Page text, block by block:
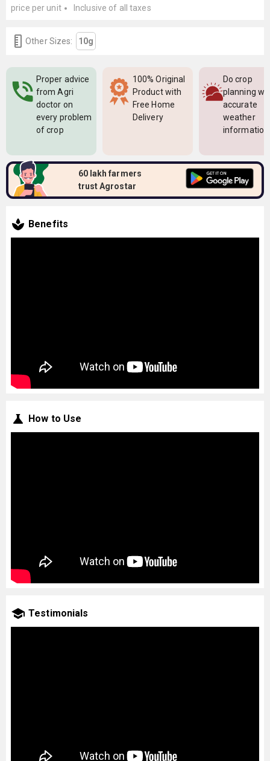
price per unit
Inclusive of all taxes
Other Sizes: 10g
Proper advice
from Agri
doctor on
every problem
of crop
100% Original
Product with
Free Home
Delivery
Do crop
planning
accurate
weather
information
60 lakh farmers
trust Agrostar
Benefits
How to Use
Testimonials